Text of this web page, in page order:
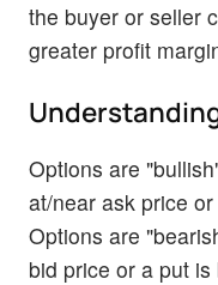
the buyer or seller
greater profit
Options are
at/near ask price
Options are
bid price or a put